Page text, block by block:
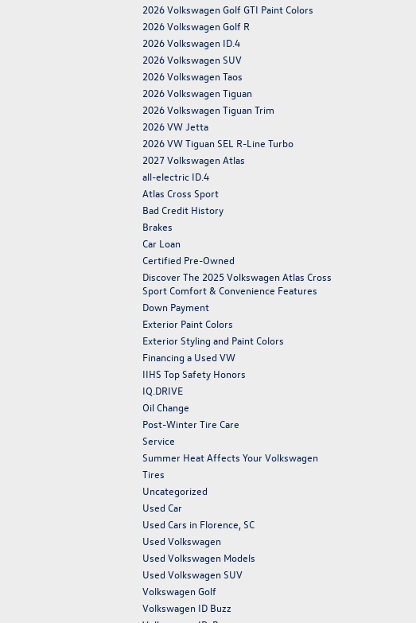
2026 Volkswagen Golf GTI Paint Colors
2026 Volkswagen Golf R
2026 Volkswagen ID.4
2026 Volkswagen SUV
2026 Volkswagen Taos
2026 Volkswagen Tiguan
2026 Volkswagen Tiguan Trim
2026 VW Jetta
2026 VW Tiguan SEL R-Line Turbo
2027 Volkswagen Atlas
all-electric ID.4
Atlas Cross Sport
Bad Credit History
Brakes
Car Loan
Certified Pre-Owned
Discover The 2025 Volkswagen Atlas Cross
Sport Comfort & Convenience Features
Down Payment
Exterior Paint Colors
Exterior Styling and Paint Colors
Financing a Used VW
IIHS Top Safety Honors
IQ.DRIVE
Oil Change
Post-Winter Tire Care
Service
Summer Heat Affects Your Volkswagen
Tires
Uncategorized
Used Car
Used Cars in Florence, SC
Used Volkswagen
Used Volkswagen Models
Used Volkswagen SUV
Volkswagen Golf
Volkswagen ID Buzz